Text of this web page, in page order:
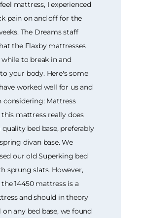
mattress, I experienced
pain on and off for the
The Dreams staff
the Flaxby mattresses
while to break in and
your body. Here's some
worked well for us and
considering: Mattress
mattress really does
quality bed base, preferably
divan base. We
our old Superking bed
sprung slats. However,
14450 mattress is a
and should in theory
any bed base, we found